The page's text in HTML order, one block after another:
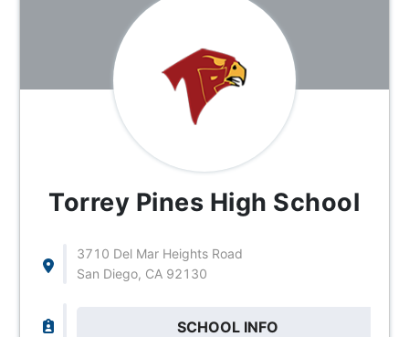
Torrey Pines High School
3710 Del Mar Heights Road
San Diego, CA 92130
SCHOOL INFO